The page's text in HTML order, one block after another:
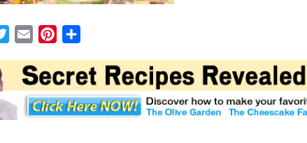
TwitterEmail Pinterest